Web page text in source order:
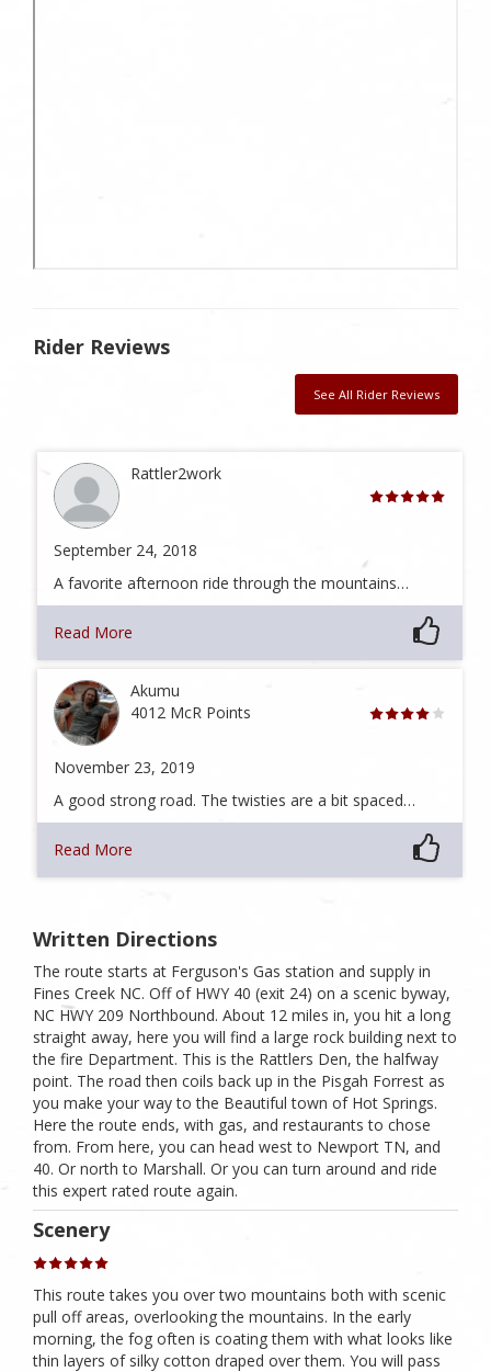
Rider Reviews
See All Rider Reviews
Rattler2work
September 24, 2018
A favorite afternoon ride through the mountains…
Read More
Akumu
4012 McR Points
November 23, 2019
A good strong road. The twisties are a bit spaced…
Read More
Written Directions
The route starts at Ferguson's Gas station and supply in
Fines Creek NC. Off of HWY 40 (exit 24) on a scenic byway,
NC HWY 209 Northbound. About 12 miles in, you hit a long
straight away, here you will find a large rock building next to
the fire Department. This is the Rattlers Den, the halfway
point. The road then coils back up in the Pisgah Forrest as
you make your way to the Beautiful town of Hot Springs.
Here the route ends, with gas, and restaurants to chose
from. From here, you can head west to Newport TN, and
40. Or north to Marshall. Or you can turn around and ride
this expert rated route again.
Scenery
This route takes you over two mountains both with scenic
pull off areas, overlooking the mountains. In the early
morning, the fog often is coating them with what looks like
thin layers of silky cotton draped over them. You will pass